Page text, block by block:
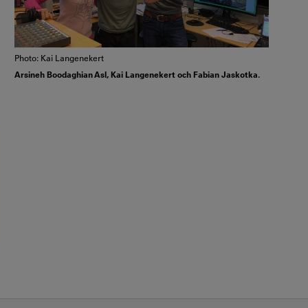
Photo: Kai Langenekert
Arsineh Boodaghian Asl, Kai Langenekert och Fabian Jaskotka.